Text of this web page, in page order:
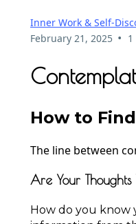
Inner Work & Self-
February 21, 2025 •
How to
The line between
Are Your
How do you know